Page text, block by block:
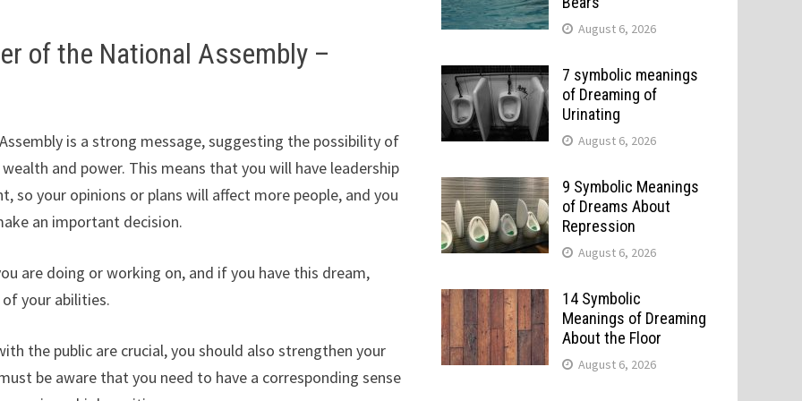
of the National Assembly –
is a strong message, suggesting the possibility of
and power. This means that you will have leadership
so your opinions or plans will affect more people, and you
an important decision.
are doing or working on, and if you have this dream,
your abilities.
the public are crucial, you should also strengthen your
be aware that you need to have a corresponding sense
August 6, 2026
7 symbolic meanings
of Dreaming of
Urinating
August 6, 2026
9 Symbolic Meanings
of Dreams About
Repression
August 6, 2026
14 Symbolic
Meanings of Dreaming
About the Floor
August 6, 2026